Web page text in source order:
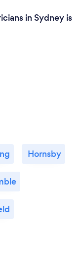
in Sydney is
Hornsby